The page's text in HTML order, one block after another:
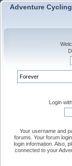
Adventure
Login
Your username and
forums. Your forum
login information. Also,
connected to your